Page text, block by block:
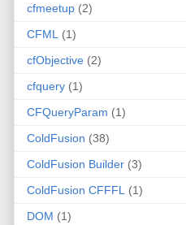
cfmeetup (2)
CFML
(1)
cfObjective (2)
cfquery (1)
CFQueryParam (1)
ColdFusion (38)
ColdFusion Builder (3)
ColdFusion CFFFL
(1)
DOM (1)